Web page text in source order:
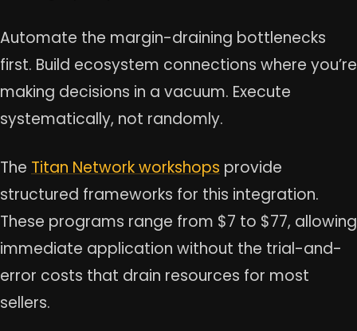
Automate the margin-draining bottlenecks
first. Build ecosystem connections where you’re
making decisions in a vacuum. Execute
systematically, not randomly.
The Titan Network workshops provide
structured frameworks for this integration.
These programs range from $7 to $77, allowing
immediate application without the trial-and-
error costs that drain resources for most
sellers.